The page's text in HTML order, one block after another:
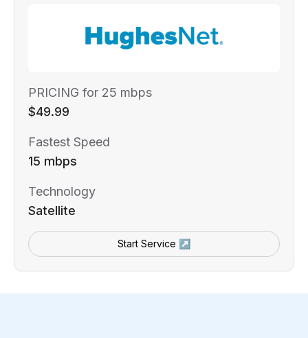
PRICING for 25 mbps
$49.99
Fastest Speed
15 mbps
Technology
Satellite
Start Service ↗